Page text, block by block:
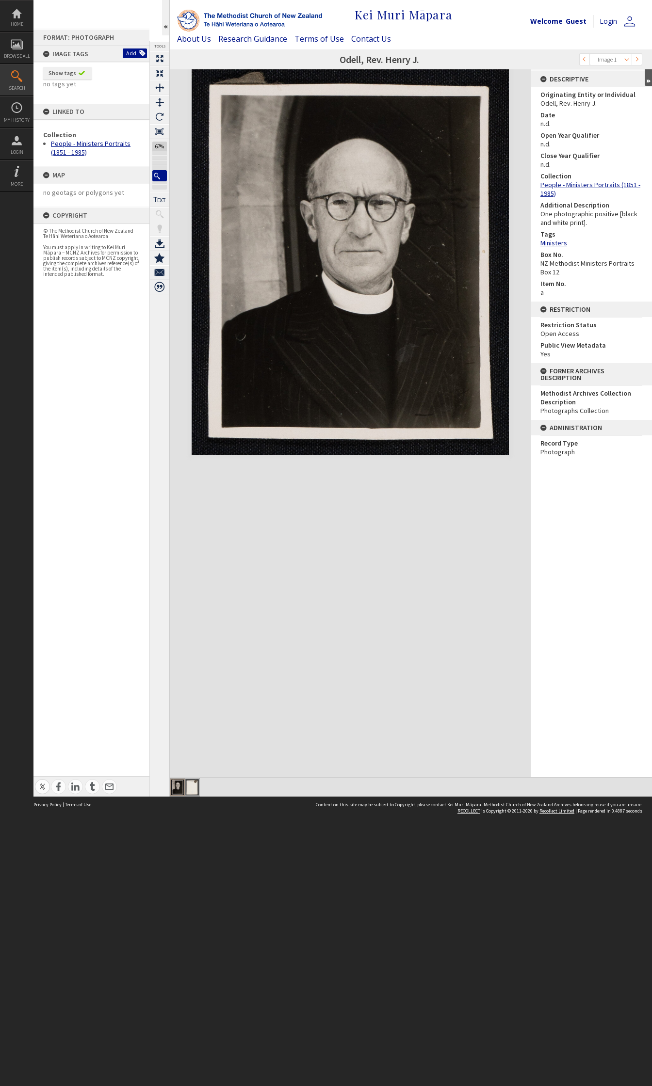
Skip
content
HOME
BROWSE ALL
SEARCH
MY HISTORY
LOGIN
MORE
FORMAT: PHOTOGRAPH
IMAGE TAGS
Add
Show tags
no tags yet
LINKED TO
Collection
People - Ministers Portraits
(1851 - 1985)
MAP
no geotags or polygons yet
COPYRIGHT
© The Methodist Church of New Zealand –
Te Hāhi Weteriana o Aotearoa
You must apply in writing to Kei Muri
Māpara – MCNZ Archives for permission to
publish records subject to MCNZ copyright,
giving the complete archives reference(s) of
the item(s), including details of the
intended published format.
TOOLS
67%
Kei Muri Māpara Welcome Guest Login person
About Us Research Guidance Terms of Use Contact Us
Image 1
Select
Next Image Odell, Rev. Henry J.
Expand/collapse
DESCRIPTIVE
Originating Entity or Individual
Odell, Rev. Henry J.
Date
n.d.
Open Year Qualifier
n.d.
Close Year Qualifier
n.d.
Collection
People - Ministers Portraits (1851 -
1985)
Additional Description
One photographic positive [black
and white print].
Tags
Ministers
Box No.
NZ Methodist Ministers Portraits
Box 12
Item No.
a
RESTRICTION
Restriction Status
Open Access
Public View Metadata
Yes
FORMER ARCHIVES
DESCRIPTION
Methodist Archives Collection
Description
Photographs Collection
ADMINISTRATION
Record Type
Photograph
Privacy Policy | Terms of Use Content on this site may be subject to Copyright, please contact Kei Muri Māpara- Methodist Church of New Zealand Archives before any reuse if you are unsure.
RECOLLECTis Copyright © 2011-2026 by Recollect Limited | Page rendered in 0.4887 seconds